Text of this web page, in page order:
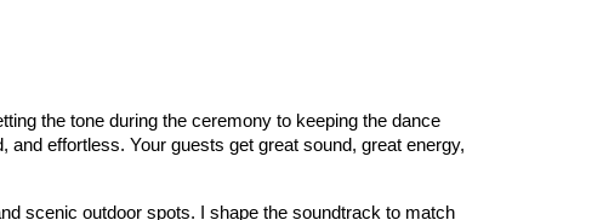
the tone during the ceremony to keeping the dance
effortless. Your guests get great sound, great energy,
scenic outdoor spots. I shape the soundtrack to match